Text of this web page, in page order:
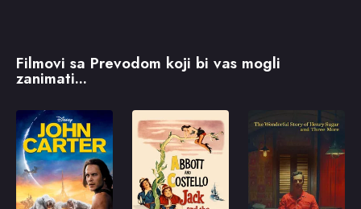
Filmovi sa Prevodom koji bi vas mogli
zanimati...